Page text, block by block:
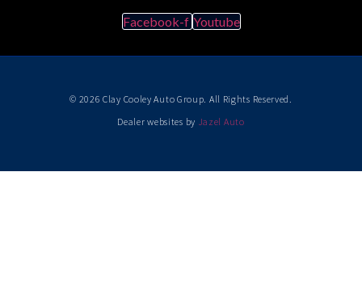
Facebook-f Youtube
© 2026 Clay Cooley Auto Group. All Rights Reserved.
Dealer websites by Jazel Auto